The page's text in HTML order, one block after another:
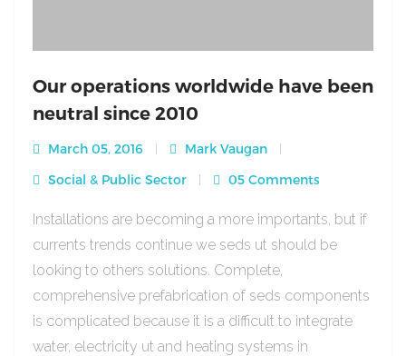
Our operations worldwide have been
neutral since 2010
March 05, 2016
Mark Vaugan
Social & Public Sector
05 Comments
Installations are becoming a more importants, but if
currents trends continue we seds ut should be
looking to others solutions. Complete,
comprehensive prefabrication of seds components
is complicated because it is a difficult to integrate
water, electricity ut and heating systems in